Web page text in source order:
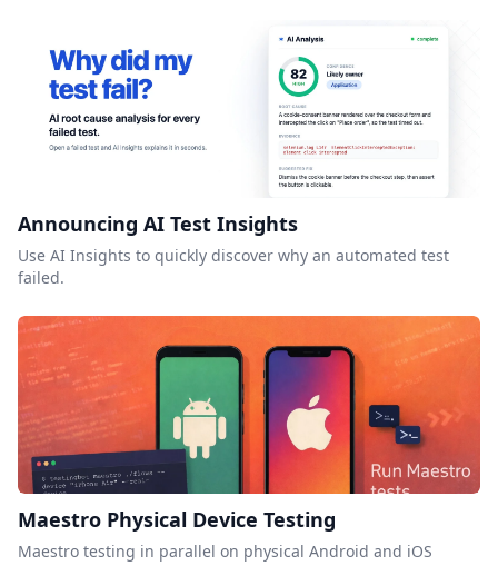
Announcing AI Test Insights
Use AI Insights to quickly discover why an automated test
failed.
Maestro Physical Device Testing
Maestro testing in parallel on physical Android and iOS